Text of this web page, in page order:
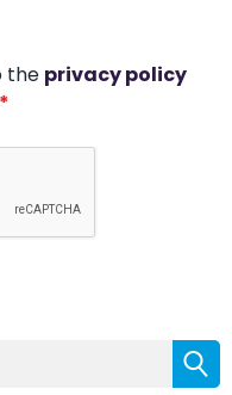
the privacy policy
*